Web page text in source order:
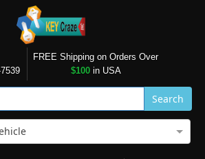
FREE Shipping on Orders Over
$100in USA
Search